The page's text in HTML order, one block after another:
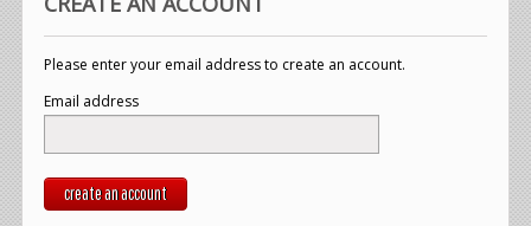
Please enter your email address to create an account.
Email address
create an account